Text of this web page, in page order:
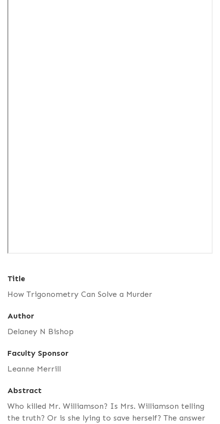
Title
How Trigonometry Can Solve a Murder
Author
Delaney N Bishop
Faculty Sponsor
Leanne Merrill
Abstract
Who killed Mr. Williamson? Is Mrs. Williamson telling
the truth? Or is she lying to save herself? The answer